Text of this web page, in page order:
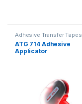
Adhesive Transfer Tapes
ATG 714 Adhesive
Applicator